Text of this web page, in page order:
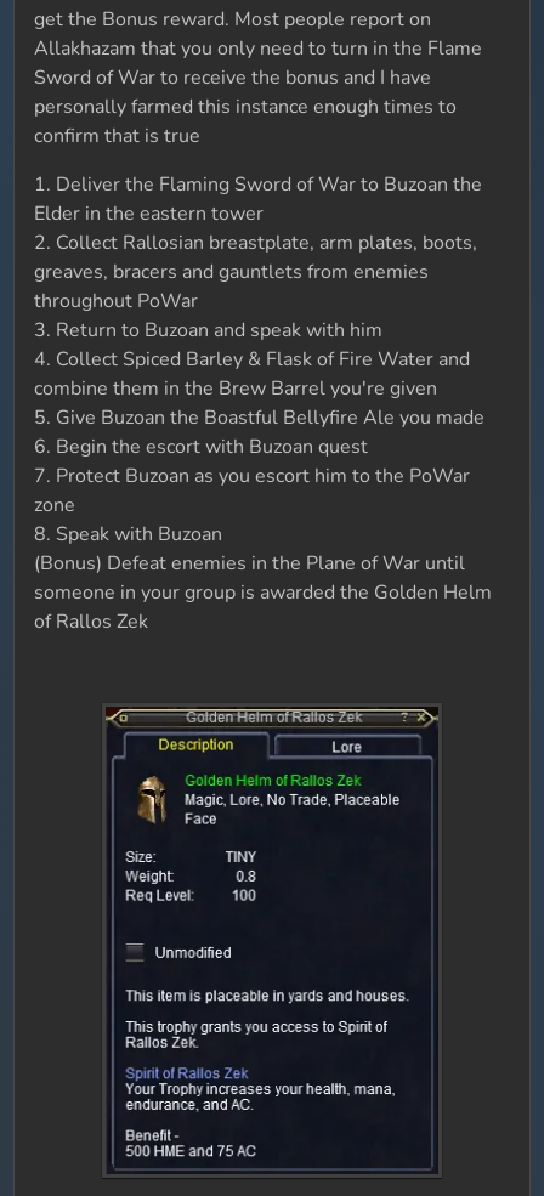
get the Bonus reward. Most people report on
Allakhazam that you only need to turn in the Flame
Sword of War to receive the bonus and I have
personally farmed this instance enough times to
confirm that is true
1. Deliver the Flaming Sword of War to Buzoan the
Elder in the eastern tower
2. Collect Rallosian breastplate, arm plates, boots,
greaves, bracers and gauntlets from enemies
throughout PoWar
3. Return to Buzoan and speak with him
4. Collect Spiced Barley & Flask of Fire Water and
combine them in the Brew Barrel you're given
5. Give Buzoan the Boastful Bellyfire Ale you made
6. Begin the escort with Buzoan quest
7. Protect Buzoan as you escort him to the PoWar
zone
8. Speak with Buzoan
(Bonus) Defeat enemies in the Plane of War until
someone in your group is awarded the Golden Helm
of Rallos Zek